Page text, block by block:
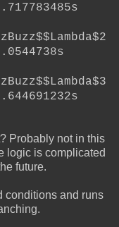
Probably not in this
logic is complicated
future.
conditions and runs